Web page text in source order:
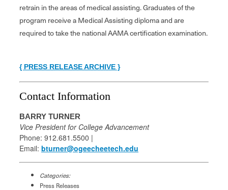
retrain in the areas of medical assisting. Graduates of the
program receive a Medical Assisting diploma and are
required to take the national AAMA certification examination.
{ PRESS RELEASE ARCHIVE }
Contact Information
BARRY TURNER
Vice President for College Advancement
Phone: 912.681.5500 |
Email: bturner@ogeecheetech.edu
Categories:
Press Releases